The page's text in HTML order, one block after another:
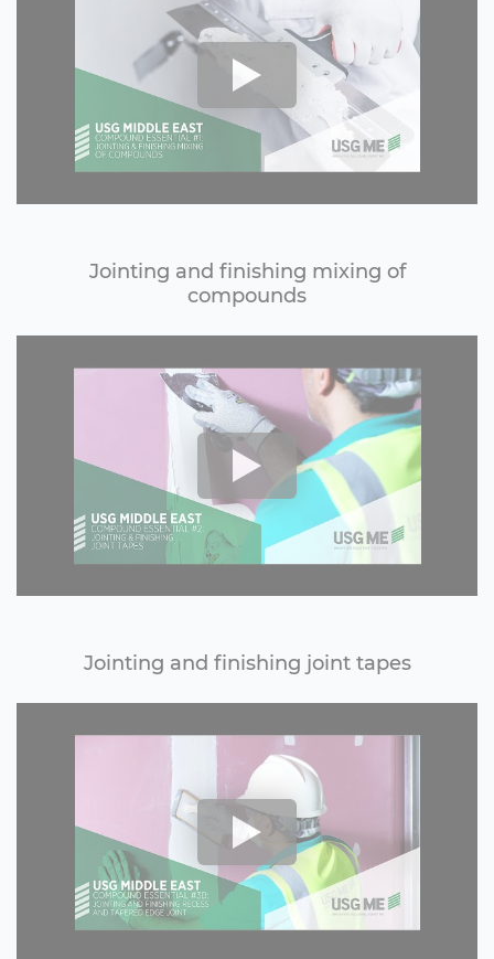
Jointing and finishing mixing of
compounds
Jointing and finishing joint tapes